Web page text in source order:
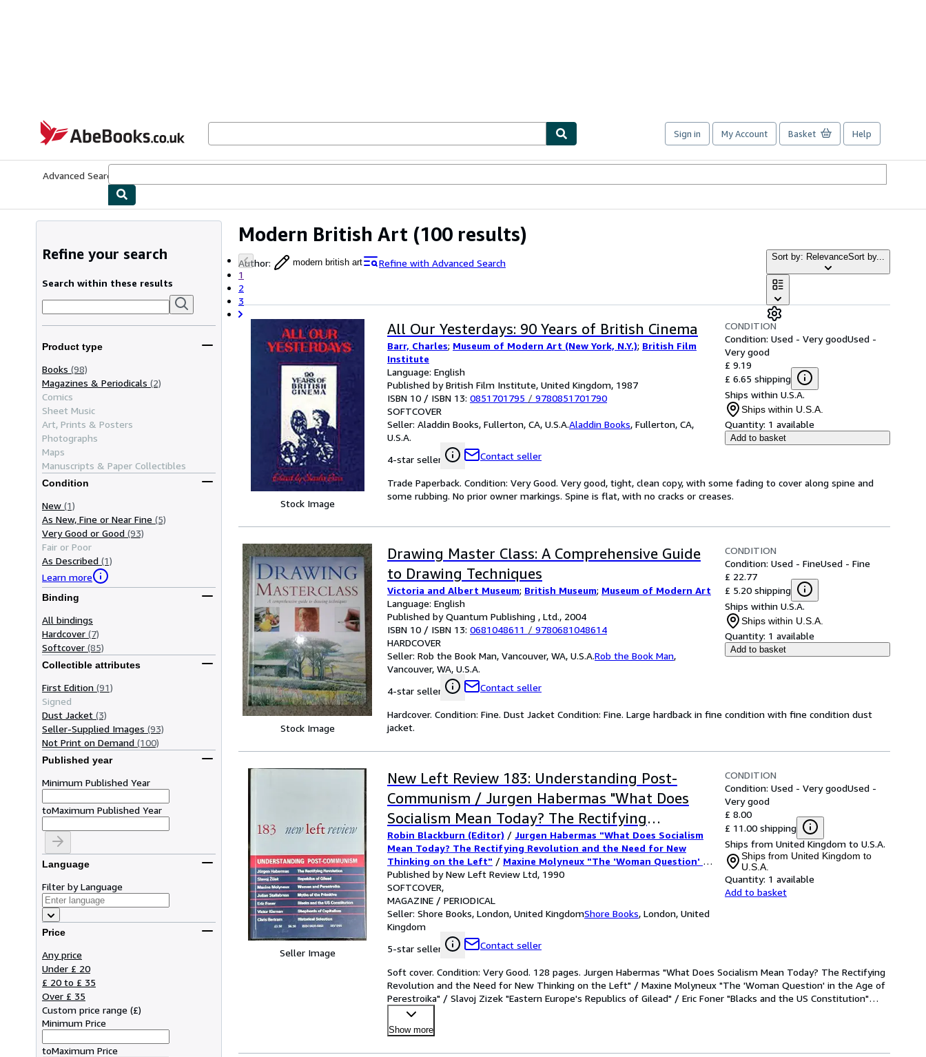
AbeBooks.co.uk
Sign in My Account Basket Help
Advanced Search
Modern British Art (100 results)
Author: modern british art
Refine with Advanced Search
1
2
3
Sort by: RelevanceSort by...
Refine your search
Search within these results
Product type
Books (98)
Magazines & Periodicals (2)
Comics
Sheet Music
Art, Prints & Posters
Photographs
Maps
Manuscripts & Paper Collectibles
Condition
New (1)
As New, Fine or Near Fine (5)
Very Good or Good (93)
Fair or Poor
As Described (1)
Learn more
Binding
All bindings
Hardcover (7)
Softcover (85)
Collectible attributes
First Edition (91)
Signed
Dust Jacket (3)
Seller-Supplied Images (93)
Not Print on Demand (100)
Published year
Minimum Published Year
toMaximum Published Year
Language
Filter by Language
Price
Any price
Under £ 20
£ 20 to £ 35
Over £ 35
Custom price range (£)
Minimum Price
toMaximum Price
Stock Image
All Our Yesterdays: 90 Years of British Cinema
Barr, Charles; Museum of Modern Art (New York, N.Y.); British Film
Institute
Language: English
Published by British Film Institute, United Kingdom, 1987
ISBN 10 / ISBN 13: 0851701795 / 9780851701790
SOFTCOVER
Seller: Aladdin Books, Fullerton, CA, U.S.A.Aladdin Books, Fullerton, CA,
U.S.A.
4-star seller
Contact seller
CONDITION
Condition: Used - Very goodUsed -
Very good
£ 9.19
£ 6.65 shipping
Ships within U.S.A.
Ships within U.S.A.
Quantity: 1 available
Add to basket
Trade Paperback. Condition: Very Good. Very good, tight, clean copy, with some fading to cover along spine and
some rubbing. No prior owner markings. Spine is flat, with no cracks or creases.
Stock Image
Drawing Master Class: A Comprehensive Guide
to Drawing Techniques
Victoria and Albert Museum; British Museum; Museum of Modern Art
Language: English
Published by Quantum Publishing , Ltd., 2004
ISBN 10 / ISBN 13: 0681048611 / 9780681048614
HARDCOVER
Seller: Rob the Book Man, Vancouver, WA, U.S.A.Rob the Book Man,
Vancouver, WA, U.S.A.
4-star seller
Contact seller
CONDITION
Condition: Used - FineUsed - Fine
£ 22.77
£ 5.20 shipping
Ships within U.S.A.
Ships within U.S.A.
Quantity: 1 available
Add to basket
Hardcover. Condition: Fine. Dust Jacket Condition: Fine. Large hardback in fine condition with fine condition dust
jacket.
Seller Image
New Left Review 183: Understanding Post-
Communism / Jurgen Habermas "What Does
Socialism Mean Today? The Rectifying
Revolution and the Need for New Thinking on
the Left" / Maxine Molyneux "The 'Woman
Question' in the Age of Perestroika" / Slavoj
Zizek "Eastern Europe's Republics of Gilead" /
Eric Foner "Blacks and the US Constitution" /
Victor Kiernan "Modern Capitalism and Its
Shepherds" / Julian Stallabrass "The Idea of
the Primitive: British Art and Anthropology
1918-1930" / Christopher Bertram
"International Competition in Historical
Materialism"
Robin Blackburn (Editor) / Jurgen Habermas "What Does Socialism
Mean Today? The Rectifying Revolution and the Need for New
Thinking on the Left" / Maxine Molyneux "The 'Woman Question' in
the Age of Perestroika"/Slavoj Zizek "Eastern Europe's Republics
of Gilead"/
Kiernan "Modern Capitalism and Its Shepherds"
"The Idea of the Primitive: British Art and Anthropology 1918-1930"
/Christopher Bertram "International Competition in Historical
Materialism"
Published by New Left Review Ltd, 1990
SOFTCOVER
MAGAZINE / PERIODICAL
Seller: Shore Books, London, United KingdomShore Books, London, United
Kingdom
5-star seller
Contact seller
CONDITION
Condition: Used - Very goodUsed -
Very good
£ 8.00
£ 11.00 shipping
Ships from United Kingdom to U.S.A.
Ships from United Kingdom to
U.S.A.
Quantity: 1 available
Add to basket
Soft cover. Condition: Very Good. 128 pages. Jurgen Habermas "What Does Socialism Mean Today? The Rectifying
Revolution and the Need for New Thinking on the Left" / Maxine Molyneux "The 'Woman Question' in the Age of
Perestroika" / Slavoj Zizek "Eastern Europe's Republics of Gilead" / Eric Foner "Blacks and the US Constitution"…
Show more